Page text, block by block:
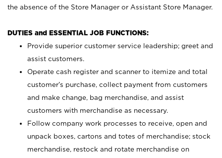
the absence of the Store Manager or Assistant Store Manager.
DUTIES and ESSENTIAL JOB FUNCTIONS:
Provide superior customer service leadership; greet and
assist customers.
Operate cash register and scanner to itemize and total
customer’s purchase, collect payment from customers
and make change, bag merchandise, and assist
customers with merchandise as necessary.
Follow company work processes to receive, open and
unpack boxes, cartons and totes of merchandise; stock
merchandise, restock and rotate merchandise on